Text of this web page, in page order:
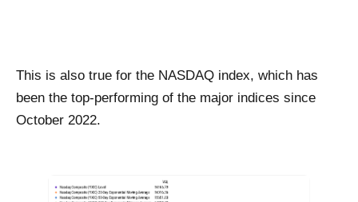
This is also true for the NASDAQ index, which has
been the top-performing of the major indices since
October 2022.